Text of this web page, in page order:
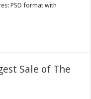
PSD format with
Sale of The